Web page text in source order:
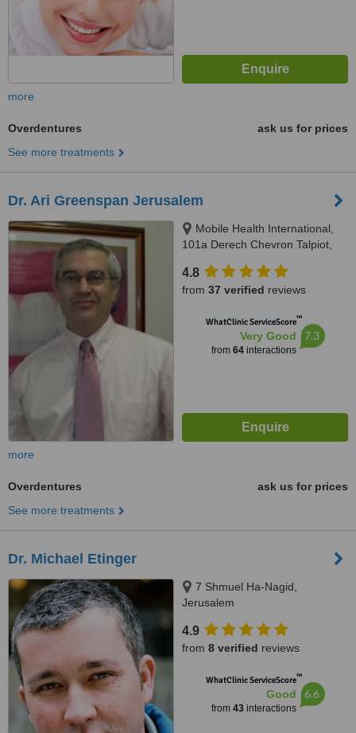
more
Overdentures
ask us for prices
See more treatments
Dr. Ari Greenspan Jerusalem
Mobile Health International,
101a Derech Chevron Talpiot,
4.8
from 37 verified reviews
WhatClinic ServiceScore™
Very Good
from 64interactions
7.3
more
Overdentures
ask us for prices
See more treatments
Dr. Michael Etinger
7 Shmuel Ha-Nagid,
Jerusalem
4.9
from 8 verified reviews
WhatClinic ServiceScore™
Good
from 43interactions
6.6